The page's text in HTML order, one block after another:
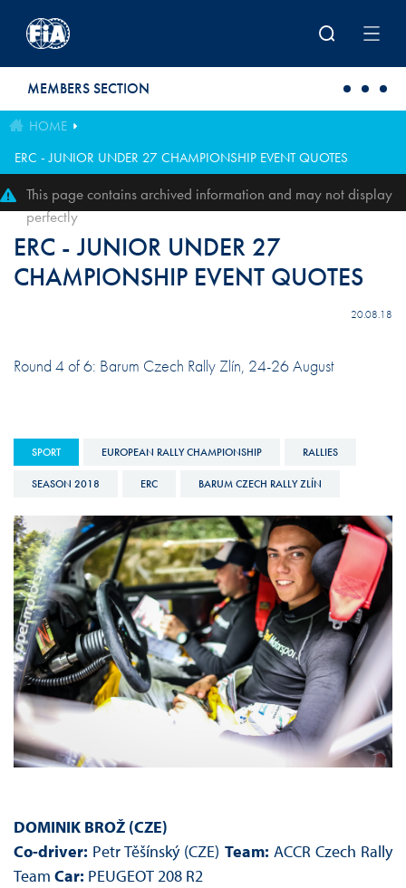
MEMBERS SECTION
HOME
ERC - JUNIOR UNDER 27 CHAMPIONSHIP EVENT QUOTES
This page contains archived information and may not display
perfectly
ERC - JUNIOR UNDER 27
CHAMPIONSHIP EVENT QUOTES
20.08.18
Round 4 of 6: Barum Czech Rally Zlín, 24-26 August
SPORT EUROPEAN RALLY CHAMPIONSHIP RALLIES
SEASON 2018 ERC BARUM CZECH RALLY ZLÍN
DOMINIK BROŽ (CZE)
Co-driver: Petr Těšínský (CZE) Team: ACCR Czech Rally
Team Car: PEUGEOT 208 R2